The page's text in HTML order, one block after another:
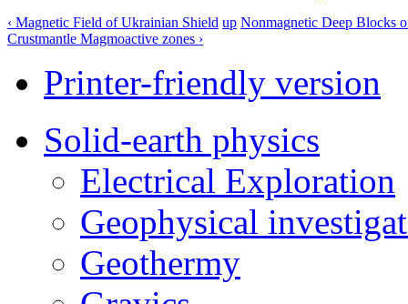
‹ Magnetic Field of Ukrainian Shield up Nonmagnetic Deep Blocks
Crustmantle Magmoactive zones ›
Printer-friendly version
Solid-earth physics
Electrical Exploration
Geophysical
Geothermy